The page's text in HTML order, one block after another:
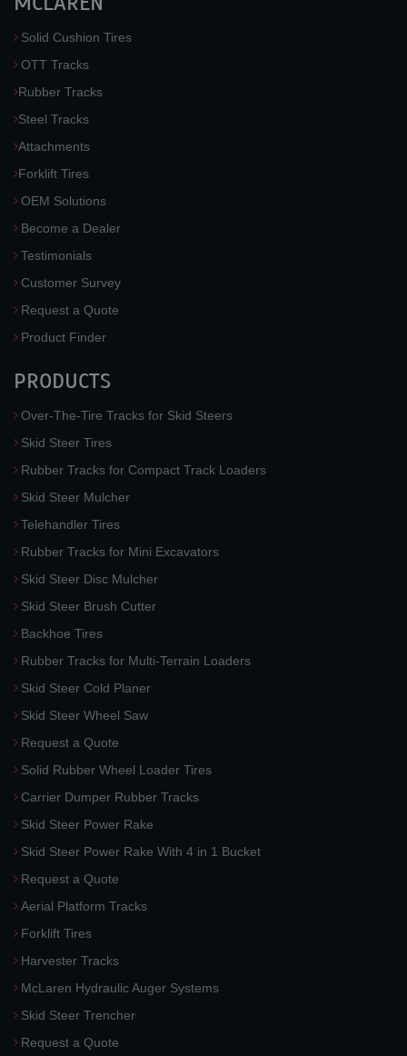
Solid Cushion Tires
OTT Tracks
Rubber Tracks
Steel Tracks
Attachments
Forklift Tires
OEM Solutions
Become a Dealer
Testimonials
Customer Survey
Request a Quote
Product Finder
PRODUCTS
Over-The-Tire Tracks for Skid Steers
Skid Steer Tires
Rubber Tracks for Compact Track Loaders
Skid Steer Mulcher
Telehandler Tires
Rubber Tracks for Mini Excavators
Skid Steer Disc Mulcher
Skid Steer Brush Cutter
Backhoe Tires
Rubber Tracks for Multi-Terrain Loaders
Skid Steer Cold Planer
Skid Steer Wheel Saw
Request a Quote
Solid Rubber Wheel Loader Tires
Carrier Dumper Rubber Tracks
Skid Steer Power Rake
Skid Steer Power Rake With 4 in 1 Bucket
Request a Quote
Aerial Platform Tracks
Forklift Tires
Harvester Tracks
McLaren Hydraulic Auger Systems
Skid Steer Trencher
Request a Quote